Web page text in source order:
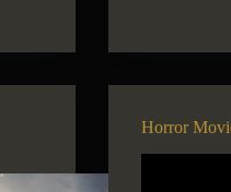
Horror